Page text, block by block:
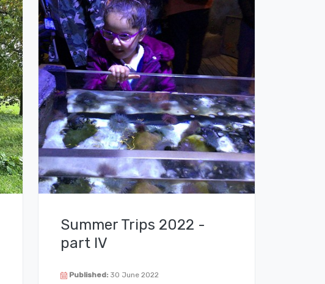
Summer Trips 2022 -
part IV
Published:30 June 2022